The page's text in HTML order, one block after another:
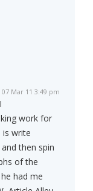
07 Mar 11 3:49 pm
work for
is write
then spin
of the
had me